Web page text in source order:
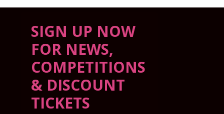
SIGN UP NOW
FOR NEWS,
COMPETITIONS
& DISCOUNT
TICKETS